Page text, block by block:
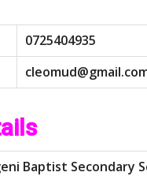
0725404935
cleomud@gmail.co
Baptist Secondary